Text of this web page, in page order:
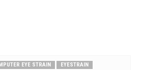
EYE STRAIN
EYESTRAIN